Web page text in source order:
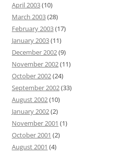
April 2003(10)
March 2003(28)
February 2003(17)
January 2003(11)
December 2002(9)
November 2002(11)
October 2002(24)
September 2002(33)
August 2002(10)
January 2002(2)
November 2001 (1)
October 2001 (2)
August 2001 (4)